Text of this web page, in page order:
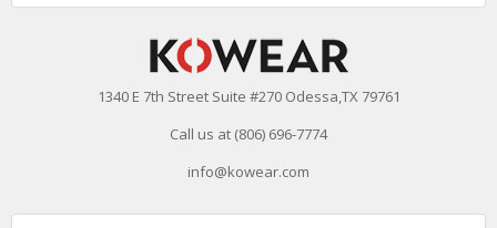
1340 E 7th Street Suite #270 Odessa,TX 79761
Call us at (806) 696-7774
info@kowear.com